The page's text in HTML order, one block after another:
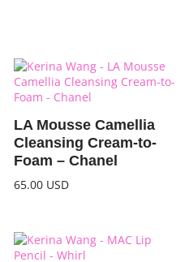
LA Mousse Camellia
Cleansing Cream-to-
Foam – Chanel
65.00 USD